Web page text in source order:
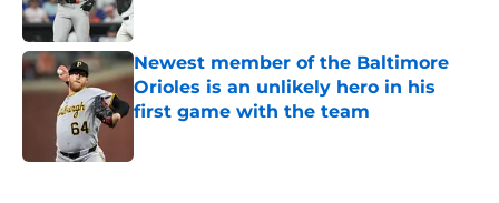
Newest member of the Baltimore
Orioles is an unlikely hero in his
first game with the team